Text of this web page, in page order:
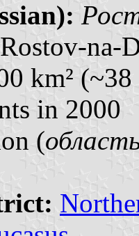
Rostov-na-
km²
in 2000
(